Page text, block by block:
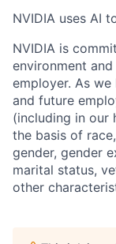
NVIDIA uses AI
NVIDIA is
environment
employer. As
and future
(including in our
the basis of
gender, gender
marital status,
other